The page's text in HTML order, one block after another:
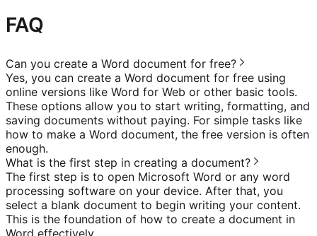
FAQ
Can you create a Word document for free?
Yes, you can create a Word document for free using
online versions like Word for Web or other basic tools.
These options allow you to start writing, formatting, and
saving documents without paying. For simple tasks like
how to make a Word document, the free version is often
enough.
What is the first step in creating a document?
The first step is to open Microsoft Word or any word
processing software on your device. After that, you
select a blank document to begin writing your content.
This is the foundation of how to create a document in